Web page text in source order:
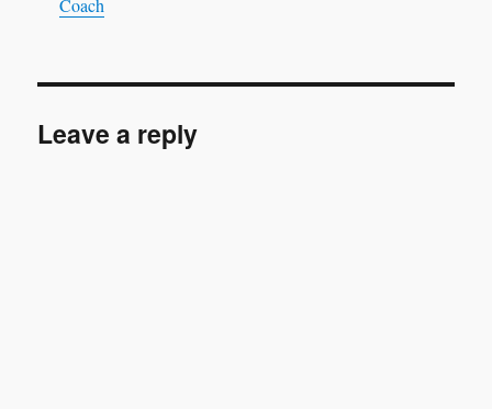
Coach
Leave a reply